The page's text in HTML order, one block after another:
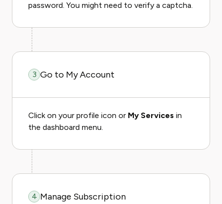
password. You might need to verify a captcha.
3 Go to My Account
Click on your profile icon or My Services in
the dashboard menu.
4 Manage Subscription